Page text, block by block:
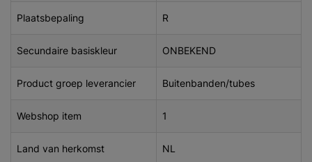
Plaatsbepaling R
Secundaire basiskleur ONBEKEND
Product groep leverancier Buitenbanden/tubes
Webshop item 1
Land van herkomst NL